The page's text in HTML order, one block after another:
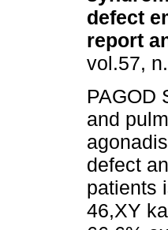
defect
report
vol.57,
PAGOD
and
defect
patients
46,XY